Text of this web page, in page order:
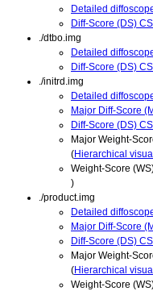
Detailed
Diff-Score (DS)
./dtbo.img
Detailed
Diff-Score (DS)
./initrd.img
Detailed
Major Diff-Score
Diff-Score (DS)
Major Weight-
(Hierarchical
Weight-Score
)
./product.img
Detailed
Major Diff-Score
Diff-Score (DS)
Major Weight-
(Hierarchical
Weight-Score